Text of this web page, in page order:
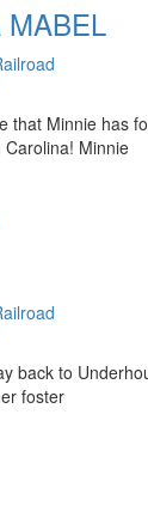
that Minnie has
Minnie
back to
foster